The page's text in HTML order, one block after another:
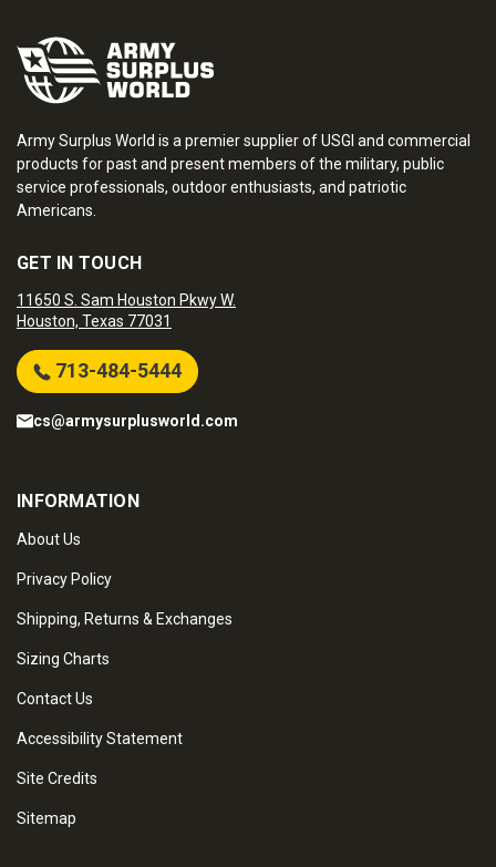
Army Surplus World is a premier supplier of USGI and commercial
products for past and present members of the military, public
service professionals, outdoor enthusiasts, and patriotic
Americans.
GET IN TOUCH
11650 S. Sam Houston Pkwy W.
Houston, Texas 77031
713-484-5444
cs@armysurplusworld.com
INFORMATION
About Us
Privacy Policy
Shipping, Returns & Exchanges
Sizing Charts
Contact Us
Accessibility Statement
Site Credits
Sitemap